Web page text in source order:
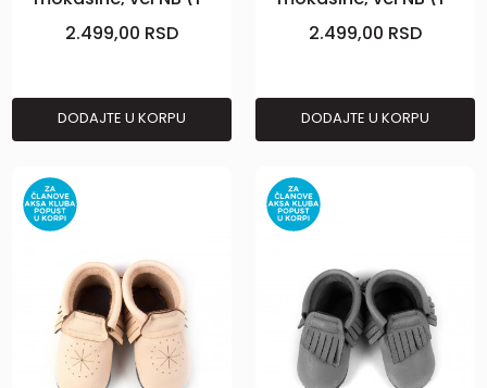
2m), Curry
2.499,00 RSD
DODAJTE U KORPU
2m), Grey
2.499,00 RSD
DODAJTE U KORPU